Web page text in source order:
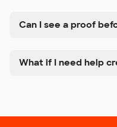
Can I see a proof
What if I need help